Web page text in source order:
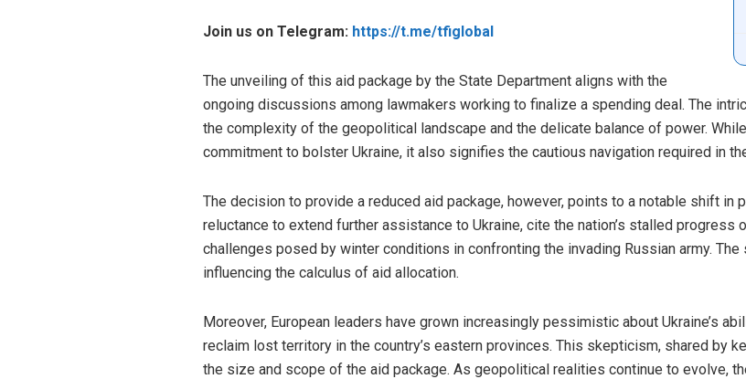
Join us on Telegram: https://t.me/tfiglobal
The unveiling of this aid package by the State Department aligns with the
ongoing discussions among lawmakers working to finalize a spending deal. The
the complexity of the geopolitical landscape and the delicate balance of power.
commitment to bolster Ukraine, it also signifies the cautious navigation required in
The decision to provide a reduced aid package, however, points to a notable shift in
reluctance to extend further assistance to Ukraine, cite the nation’s stalled progress
challenges posed by winter conditions in confronting the invading Russian army.
influencing the calculus of aid allocation.
Moreover, European leaders have grown increasingly pessimistic about Ukraine’s
reclaim lost territory in the country’s eastern provinces. This skepticism, shared by
the size and scope of the aid package. As geopolitical realities continue to evolve,